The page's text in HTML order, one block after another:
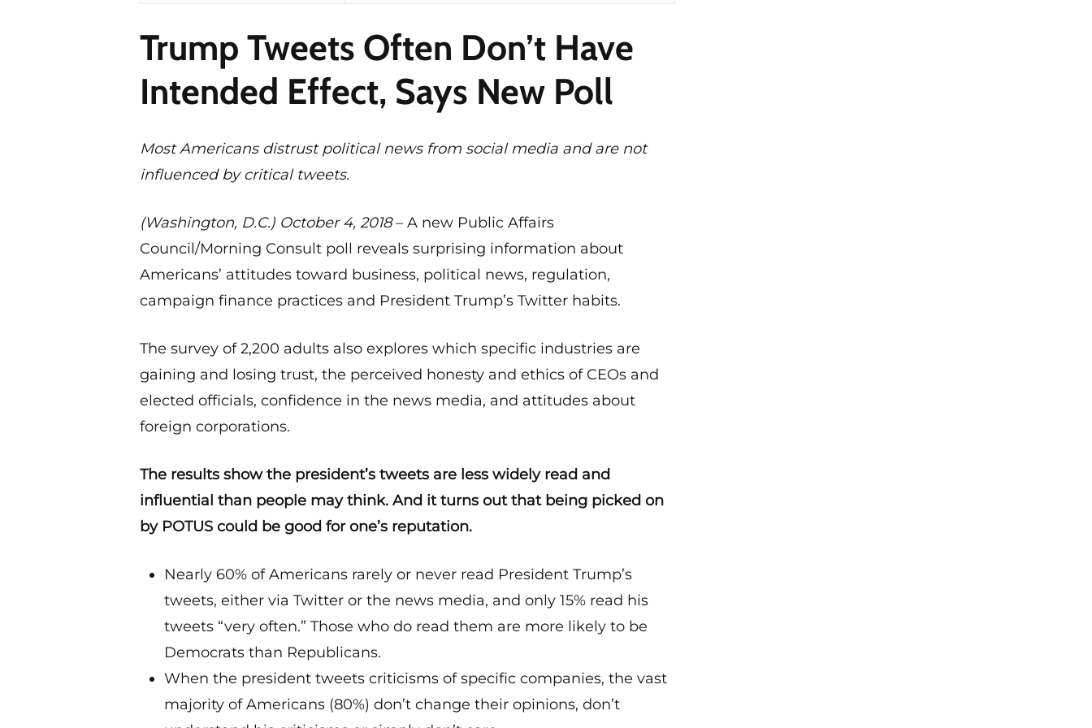
Trump Tweets Often Don’t Have
Intended Effect, Says New Poll
Most Americans distrust political news from social media and are not
influenced by critical tweets.
(Washington, D.C.) October 4, 2018– A new Public Affairs
Council/Morning Consult poll reveals surprising information about
Americans’ attitudes toward business, political news, regulation,
campaign finance practices and President Trump’s Twitter habits.
The survey of 2,200 adults also explores which specific industries are
gaining and losing trust, the perceived honesty and ethics of CEOs and
elected officials, confidence in the news media, and attitudes about
foreign corporations.
The results show the president’s tweets are less widely read and
influential than people may think. And it turns out that being picked on
by POTUS could be good for one’s reputation.
Nearly 60% of Americans rarely or never read President Trump’s
tweets, either via Twitter or the news media, and only 15% read his
tweets “very often.” Those who do read them are more likely to be
Democrats than Republicans.
When the president tweets criticisms of specific companies, the vast
majority of Americans (80%) don’t change their opinions, don’t